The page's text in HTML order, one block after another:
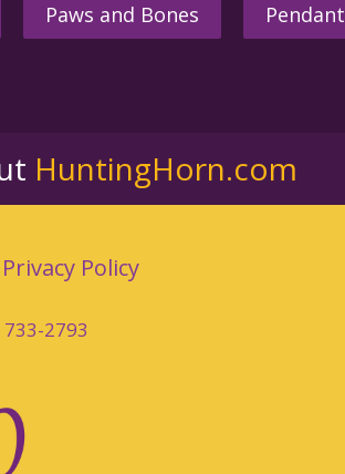
Paws and Bones Pendant
HuntingHorn.com
Privacy Policy
733-2793